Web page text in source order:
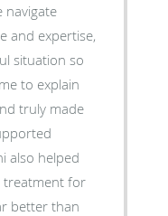
navigate
and expertise,
situation so
to explain
truly made
also helped
treatment for
better than